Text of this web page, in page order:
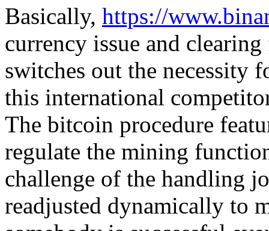
Basically, https://
currency issue and
switches out the necessity
this international
The bitcoin procedure
regulate the mining
challenge of the handling
readjusted dynamically to